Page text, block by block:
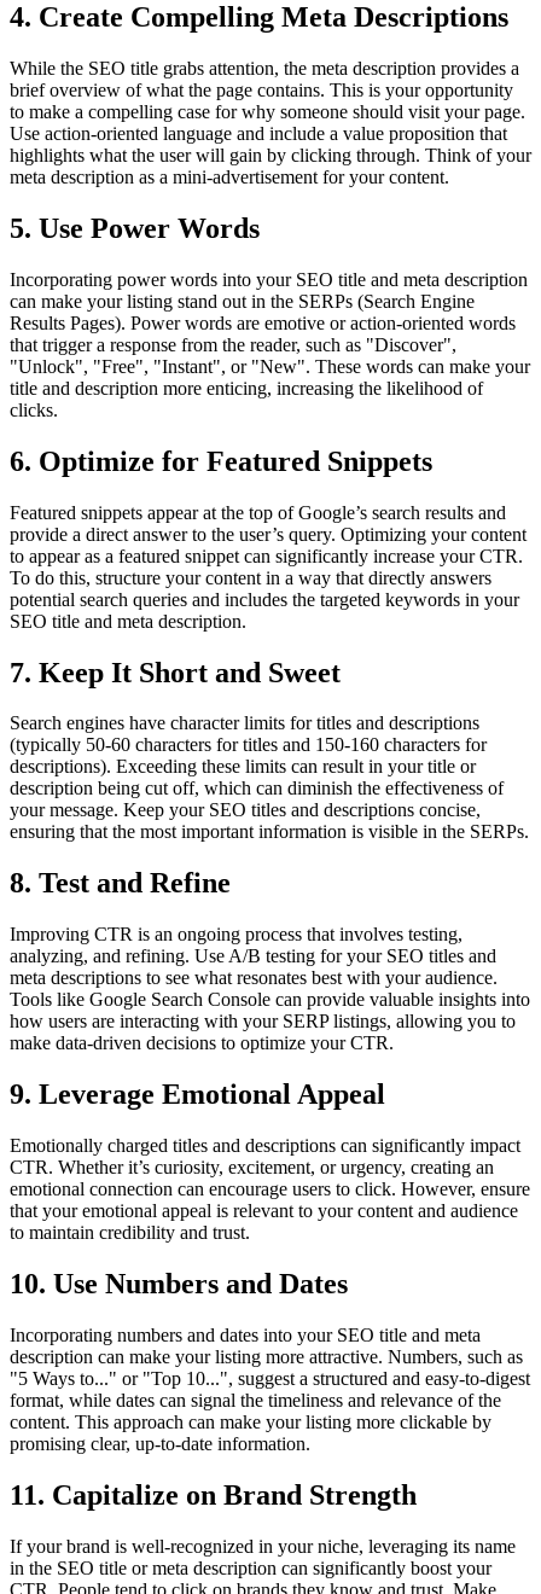
4. Create Compelling Meta Descriptions
While the SEO title grabs attention, the meta description provides a
brief overview of what the page contains. This is your opportunity
to make a compelling case for why someone should visit your page.
Use action-oriented language and include a value proposition that
highlights what the user will gain by clicking through. Think of your
meta description as a mini-advertisement for your content.
5. Use Power Words
Incorporating power words into your SEO title and meta description
can make your listing stand out in the SERPs (Search Engine
Results Pages). Power words are emotive or action-oriented words
that trigger a response from the reader, such as "Discover",
"Unlock", "Free", "Instant", or "New". These words can make your
title and description more enticing, increasing the likelihood of
clicks.
6. Optimize for Featured Snippets
Featured snippets appear at the top of Google’s search results and
provide a direct answer to the user’s query. Optimizing your content
to appear as a featured snippet can significantly increase your CTR.
To do this, structure your content in a way that directly answers
potential search queries and includes the targeted keywords in your
SEO title and meta description.
7. Keep It Short and Sweet
Search engines have character limits for titles and descriptions
(typically 50-60 characters for titles and 150-160 characters for
descriptions). Exceeding these limits can result in your title or
description being cut off, which can diminish the effectiveness of
your message. Keep your SEO titles and descriptions concise,
ensuring that the most important information is visible in the SERPs.
8. Test and Refine
Improving CTR is an ongoing process that involves testing,
analyzing, and refining. Use A/B testing for your SEO titles and
meta descriptions to see what resonates best with your audience.
Tools like Google Search Console can provide valuable insights into
how users are interacting with your SERP listings, allowing you to
make data-driven decisions to optimize your CTR.
9. Leverage Emotional Appeal
Emotionally charged titles and descriptions can significantly impact
CTR. Whether it’s curiosity, excitement, or urgency, creating an
emotional connection can encourage users to click. However, ensure
that your emotional appeal is relevant to your content and audience
to maintain credibility and trust.
10. Use Numbers and Dates
Incorporating numbers and dates into your SEO title and meta
description can make your listing more attractive. Numbers, such as
"5 Ways to..." or "Top 10...", suggest a structured and easy-to-digest
format, while dates can signal the timeliness and relevance of the
content. This approach can make your listing more clickable by
promising clear, up-to-date information.
11. Capitalize on Brand Strength
If your brand is well-recognized in your niche, leveraging its name
in the SEO title or meta description can significantly boost your
CTR. People tend to click on brands they know and trust. Make